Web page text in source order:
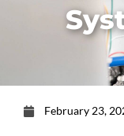
February 23,